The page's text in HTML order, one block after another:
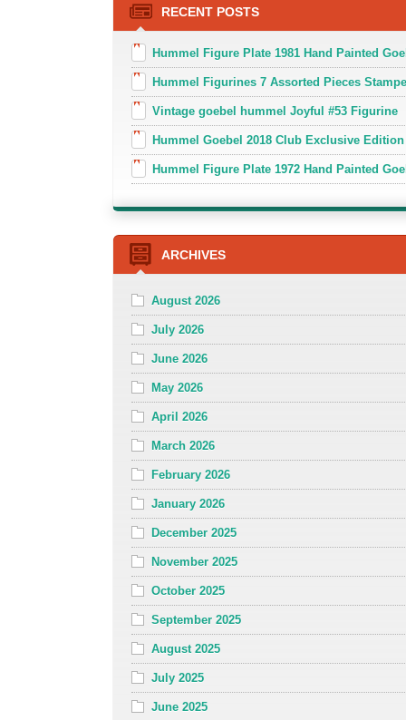
RECENT POSTS
Hummel Figure Plate 1981 Hand Painted
Hummel Figurines 7 Assorted Pieces
Vintage goebel hummel Joyful #53 Figurine
Hummel Goebel 2018 Club Exclusive
Hummel Figure Plate 1972 Hand Painted
ARCHIVES
August 2026
July 2026
June 2026
May 2026
April 2026
March 2026
February 2026
January 2026
December 2025
November 2025
October 2025
September 2025
August 2025
July 2025
June 2025